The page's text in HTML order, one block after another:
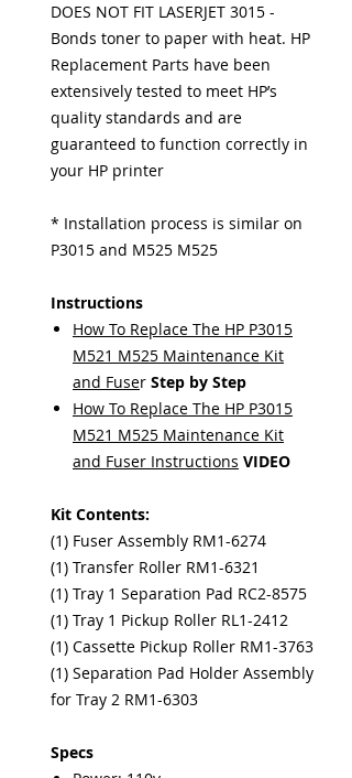
DOES NOT FIT LASERJET 3015 -
Bonds toner to paper with heat. HP
Replacement Parts have been
extensively tested to meet HP’s
quality standards and are
guaranteed to function correctly in
your HP printer
* Installation process is similar on
P3015 and M525 M525
Instructions
How To Replace The HP P3015
M521 M525 Maintenance Kit
and Fuser Step by Step
How To Replace The HP P3015
M521 M525 Maintenance Kit
and Fuser Instructions VIDEO
Kit Contents:
(1) Fuser Assembly RM1-6274
(1) Transfer Roller RM1-6321
(1) Tray 1 Separation Pad RC2-8575
(1) Tray 1 Pickup Roller RL1-2412
(1) Cassette Pickup Roller RM1-3763
(1) Separation Pad Holder Assembly
for Tray 2 RM1-6303
Specs